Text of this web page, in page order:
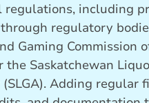
regulations, including
regulatory
Gaming Commission
the Saskatchewan
Adding regular